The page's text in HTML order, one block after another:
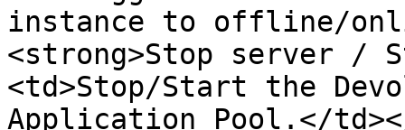
instance to offline/
<strong>Stop server /
<td>Stop/Start the
Application Pool.</